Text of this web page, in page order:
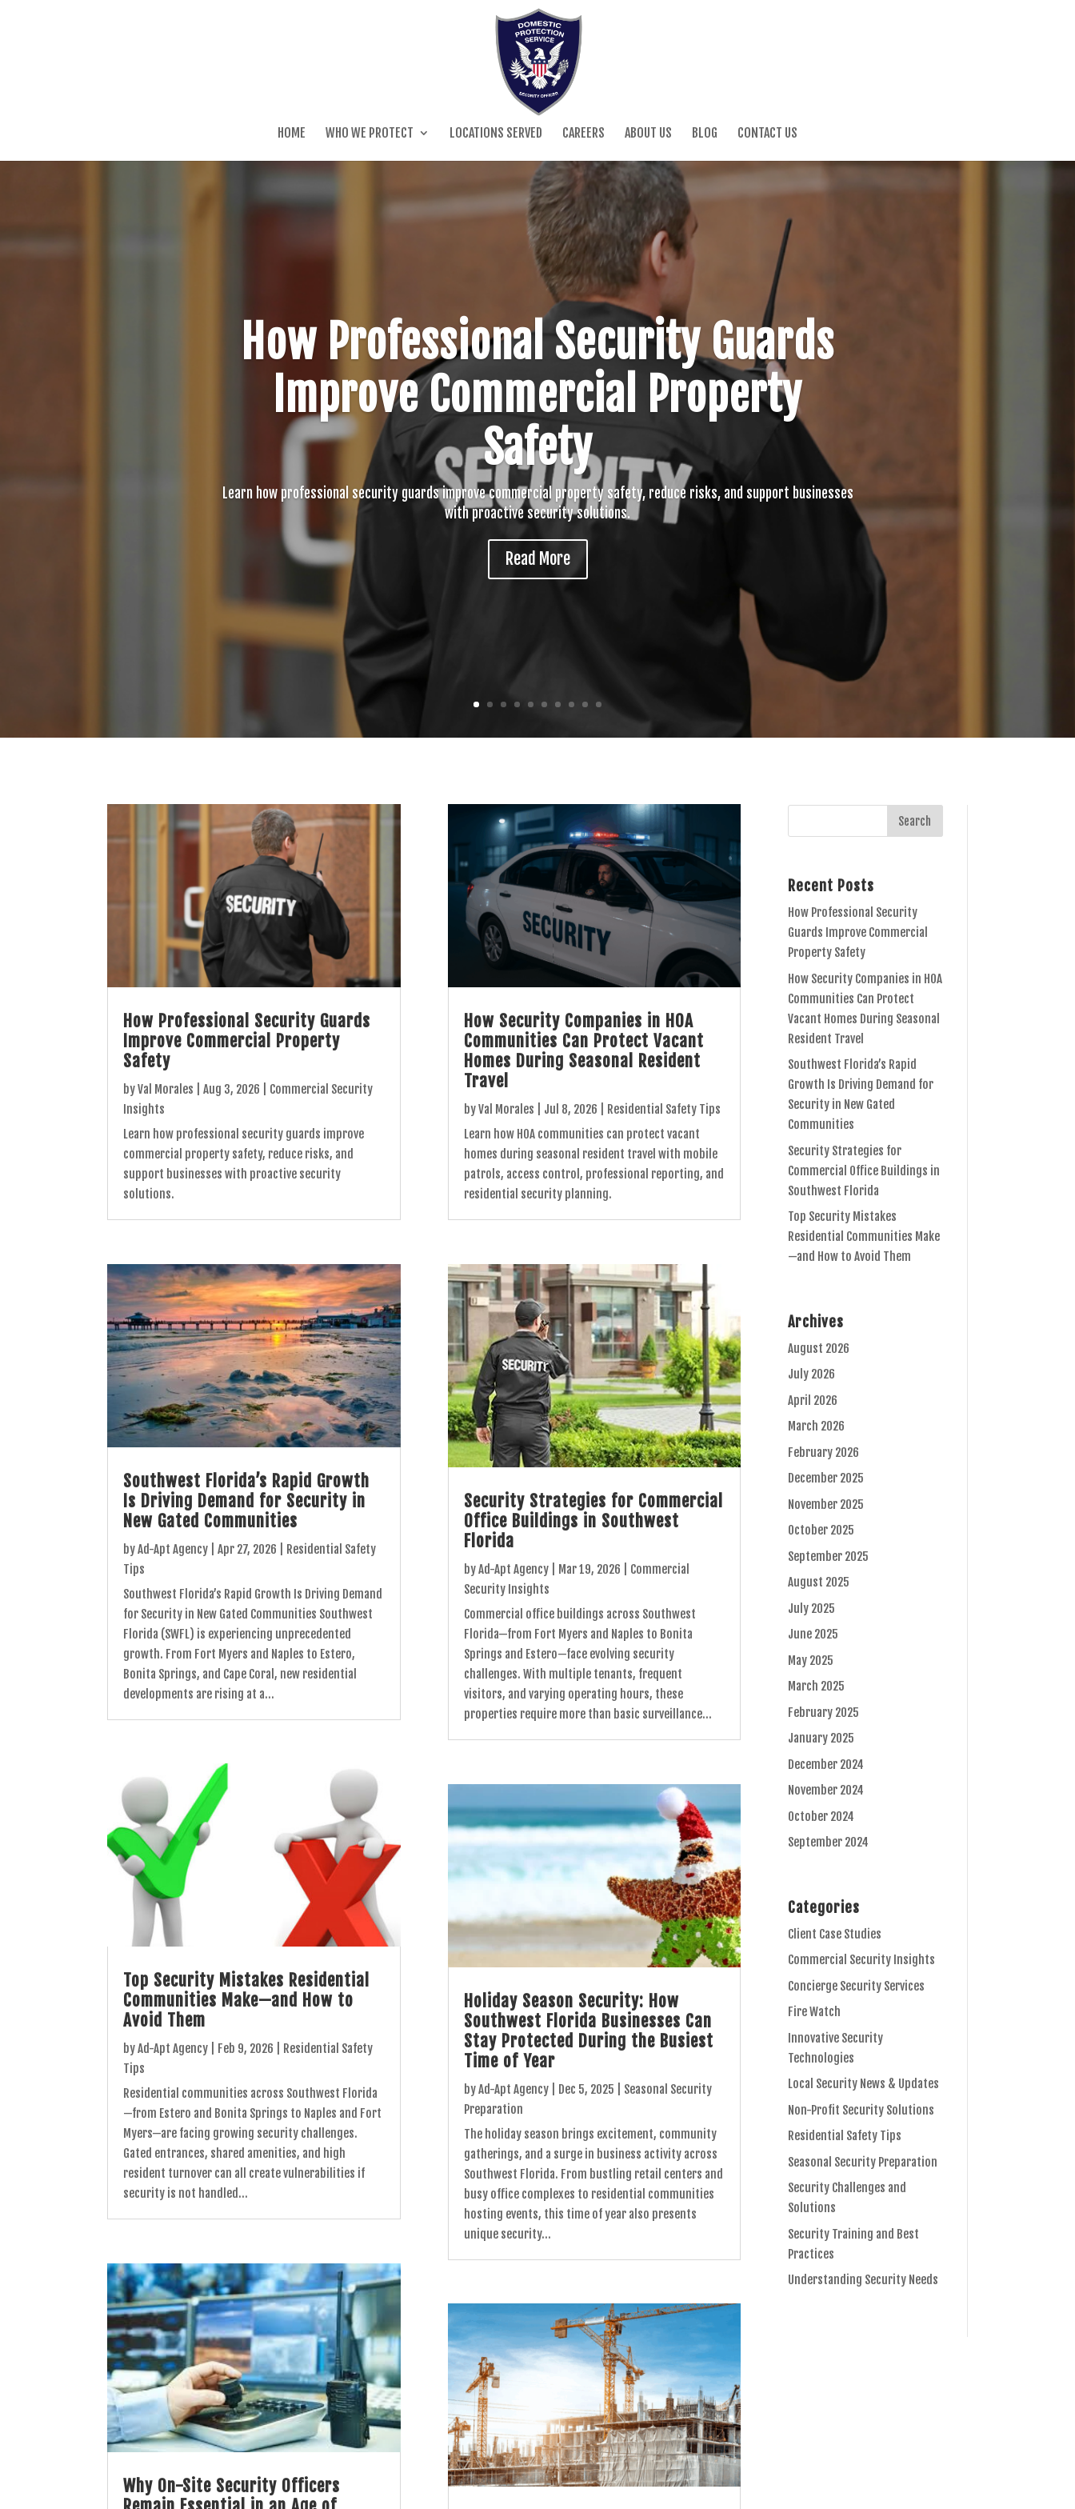
HOME WHO WE PROTECT LOCATIONS SERVED CAREERS ABOUT US BLOG CONTACT US
How Professional Security Guards
Improve Commercial Property
Safety
Learn how professional security guards improve commercial property safety, reduce risks, and support businesses
with proactive security solutions.
Read More
How Professional Security Guards
Improve Commercial Property
Safety
byVal Morales |Aug 3, 2026
Commercial Security
Insights
Learn how professional security guards improve
commercial property safety, reduce risks, and
support businesses with proactive security
solutions.
Southwest Florida’s Rapid Growth
Is Driving Demand for Security in
New Gated Communities
byAd-Apt Agency |Apr 27, 2026
Residential Safety
Tips
Southwest Florida’s Rapid Growth Is Driving Demand
for Security in New Gated Communities Southwest
Florida (SWFL) is experiencing unprecedented
growth. From Fort Myers and Naples to Estero,
Bonita Springs, and Cape Coral, new residential
developments are rising at a...
Top Security Mistakes Residential
Communities Make—and How to
Avoid Them
byAd-Apt Agency Feb 9, 2026
Residential Safety
Tips
Residential communities across Southwest Florida
—from Estero and Bonita Springs to Naples and Fort
Myers—are facing growing security challenges.
Gated entrances, shared amenities, and high
resident turnover can all create vulnerabilities if
security is not handled...
Why On-Site Security Officers
How Security Companies in HOA
Communities Can Protect Vacant
Homes During Seasonal Resident
Travel
byVal Morales Jul 8, 2026
Residential Safety Tips
Learn how HOA communities can protect vacant
homes during seasonal resident travel with mobile
patrols, access control, professional reporting, and
residential security planning.
Security Strategies for Commercial
Office Buildings in Southwest
Florida
byAd-Apt Agency| Mar 19, 2026
Commercial
Security Insights
Commercial office buildings across Southwest
Florida—from Fort Myers and Naples to Bonita
Springs and Estero—face evolving security
challenges. With multiple tenants, frequent
visitors, and varying operating hours, these
properties require more than basic surveillance...
Holiday Season Security: How
Southwest Florida Businesses Can
Stay Protected During the Busiest
Time of Year
byAd-Apt Agency| Dec 5, 2025
Seasonal Security
Preparation
The holiday season brings excitement, community
gatherings, and a surge in business activity across
Southwest Florida. From bustling retail centers and
busy office complexes to residential communities
hosting events, this time of year also presents
unique security...
Recent Posts
How Professional Security
Guards Improve Commercial
Property Safety
How Security Companies in HOA
Communities Can Protect
Vacant Homes During Seasonal
Resident Travel
Southwest Florida’s Rapid
Growth Is Driving Demand for
Security in New Gated
Communities
Security Strategies for
Commercial Office Buildings in
Southwest Florida
Top Security Mistakes
Residential Communities Make
—and How to Avoid Them
Archives
August 2026
July 2026
April 2026
March 2026
February 2026
December 2025
November 2025
October 2025
September 2025
August 2025
July 2025
June 2025
May 2025
March 2025
February 2025
January 2025
December 2024
November 2024
October 2024
September 2024
Categories
Client Case Studies
Commercial Security Insights
Concierge Security Services
Fire Watch
Innovative Security
Technologies
Local Security News & Updates
Non-Profit Security Solutions
Residential Safety Tips
Seasonal Security Preparation
Security Challenges and
Solutions
Security Training and Best
Practices
Understanding Security Needs